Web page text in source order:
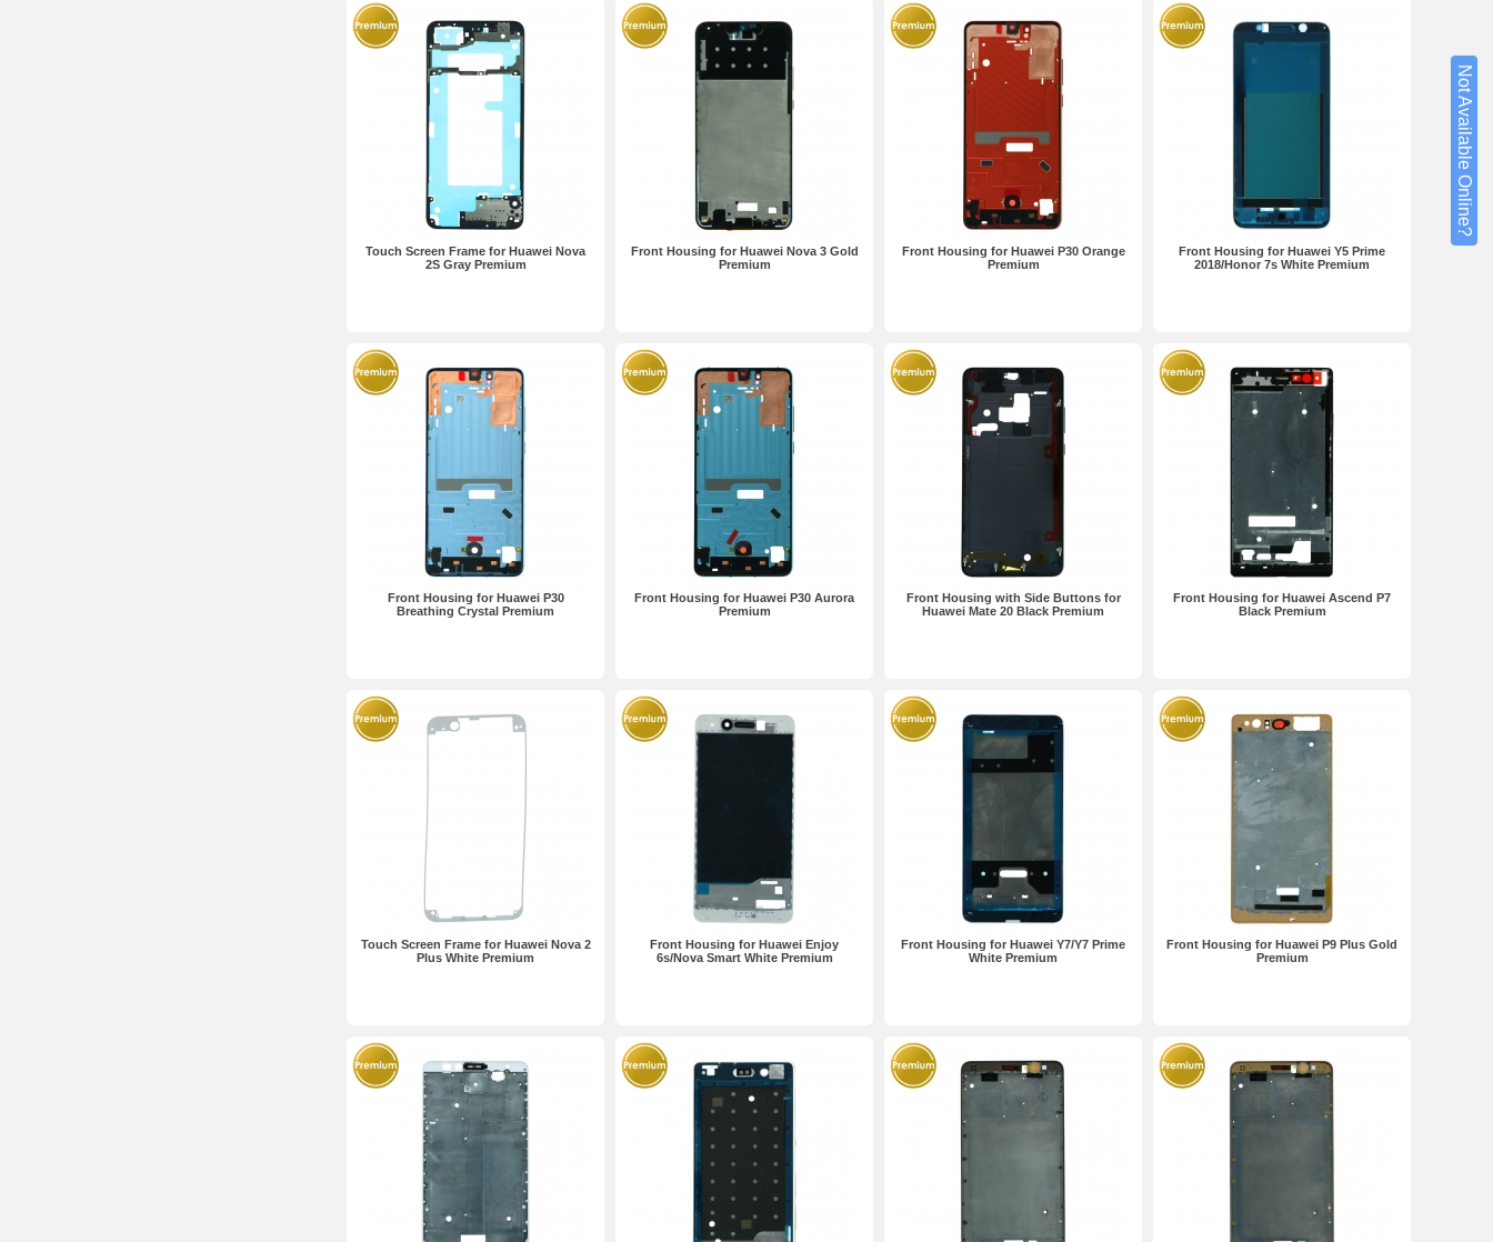
Touch Screen Frame for Huawei Nova
2S Gray Premium
Front Housing for Huawei Nova 3 Gold
Premium
Front Housing for Huawei P30 Orange
Premium
Front Housing for Huawei Y5 Prime
2018/Honor 7s White Premium
Front Housing for Huawei P30
Breathing Crystal Premium
Front Housing for Huawei P30 Aurora
Premium
Front Housing with Side Buttons for
Huawei Mate 20 Black Premium
Front Housing for Huawei Ascend P7
Black Premium
Touch Screen Frame for Huawei Nova 2
Plus White Premium
Front Housing for Huawei Enjoy
6s/Nova Smart White Premium
Front Housing for Huawei Y7/Y7 Prime
White Premium
Front Housing for Huawei P9 Plus Gold
Premium
Not Available Online?